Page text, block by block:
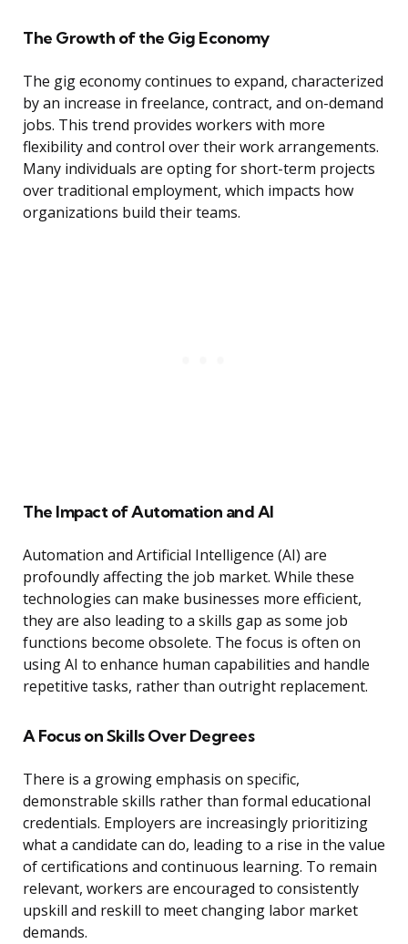
The Growth of the Gig Economy
The gig economy continues to expand, characterized
by an increase in freelance, contract, and on-demand
jobs. This trend provides workers with more
flexibility and control over their work arrangements.
Many individuals are opting for short-term projects
over traditional employment, which impacts how
organizations build their teams.
The Impact of Automation and AI
Automation and Artificial Intelligence (AI) are
profoundly affecting the job market. While these
technologies can make businesses more efficient,
they are also leading to a skills gap as some job
functions become obsolete. The focus is often on
using AI to enhance human capabilities and handle
repetitive tasks, rather than outright replacement.
A Focus on Skills Over Degrees
There is a growing emphasis on specific,
demonstrable skills rather than formal educational
credentials. Employers are increasingly prioritizing
what a candidate can do, leading to a rise in the value
of certifications and continuous learning. To remain
relevant, workers are encouraged to consistently
upskill and reskill to meet changing labor market
demands.